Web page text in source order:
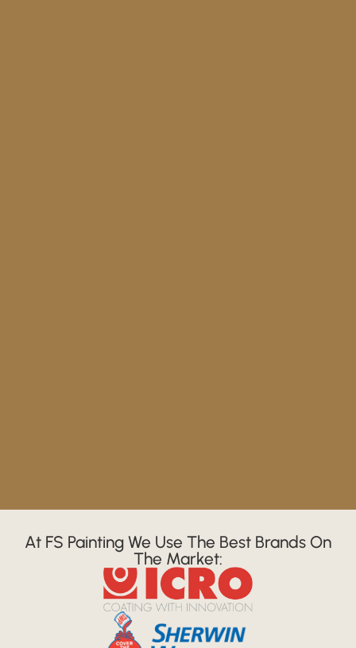
At FS Painting We Use The Best Brands On
The Market: